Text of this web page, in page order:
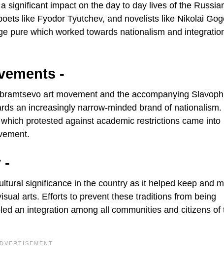
significant impact on the day to day lives of the
like Fyodor Tyutchev, and novelists like Nikolai
pure which worked towards nationalism and
-
art movement and the accompanying
an increasingly narrow-minded brand of nationalism.
protested against academic restrictions came into
-
significance in the country as it helped keep and
arts. Efforts to prevent these traditions from being
an integration among all communities and citizens of